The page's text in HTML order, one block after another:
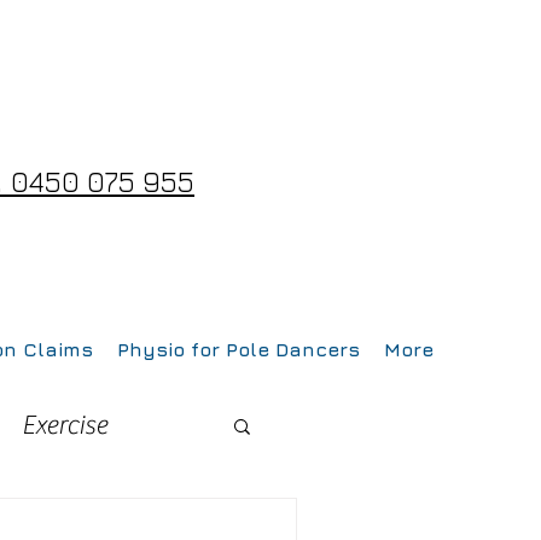
0450 075 955
Claims Physio for Pole Dancers More
Exercise